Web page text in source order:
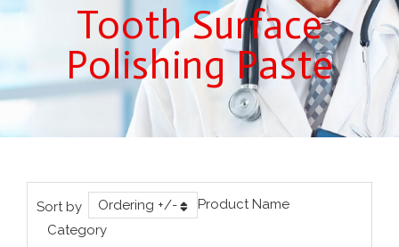
Tooth Surface
Polishing Paste
Sort by Ordering +/-
Product Name
Category